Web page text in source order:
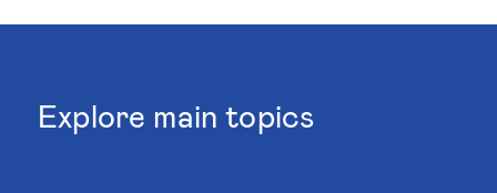
Explore main topics